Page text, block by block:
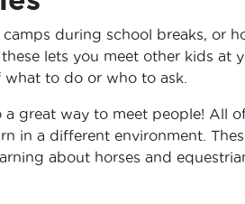
during school breaks, or
lets you meet other kids at
to do or who to ask.
a great way to meet people! All
in a different environment.
about horses and